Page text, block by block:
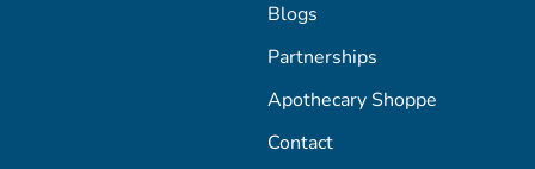
Blogs
Partnerships
Apothecary Shoppe
Contact